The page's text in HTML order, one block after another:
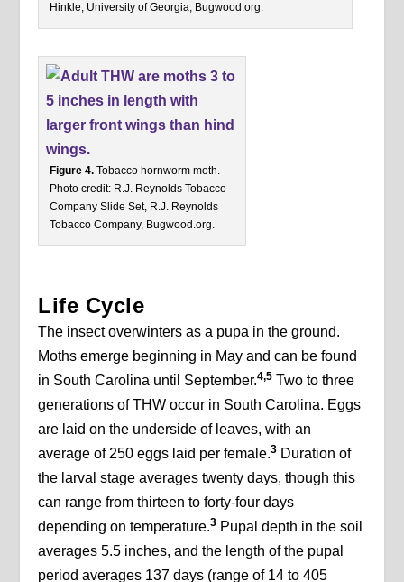
Hinkle, University of Georgia, Bugwood.org.
Figure 4. Tobacco hornworm moth.
Photo credit: R.J. Reynolds Tobacco
Company Slide Set, R.J. Reynolds
Tobacco Company, Bugwood.org.
Life Cycle
The insect overwinters as a pupa in the ground.
Moths emerge beginning in May and can be found
in South Carolina until September.4,5 Two to three
generations of THW occur in South Carolina. Eggs
are laid on the underside of leaves, with an
average of 250 eggs laid per female.3 Duration of
the larval stage averages twenty days, though this
can range from thirteen to forty-four days
depending on temperature.3 Pupal depth in the soil
averages 5.5 inches, and the length of the pupal
period averages 137 days (range of 14 to 405